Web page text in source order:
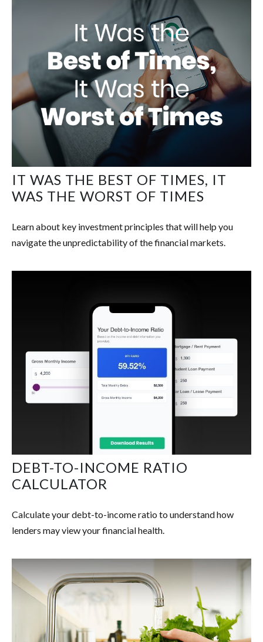
IT WAS THE BEST OF TIMES, IT
WAS THE WORST OF TIMES
Learn about key investment principles that will help you
navigate the unpredictability of the financial markets.
DEBT-TO-INCOME RATIO
CALCULATOR
Calculate your debt-to-income ratio to understand how
lenders may view your financial health.